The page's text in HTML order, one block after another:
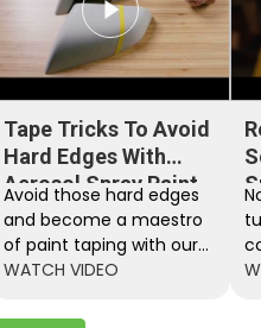
Tape Tricks To Avoid
Hard Edges With
Aerosol Spray Paint
Avoid those hard edges
and become a maestro
of paint taping with our
step by step instructions.
WATCH VIDEO